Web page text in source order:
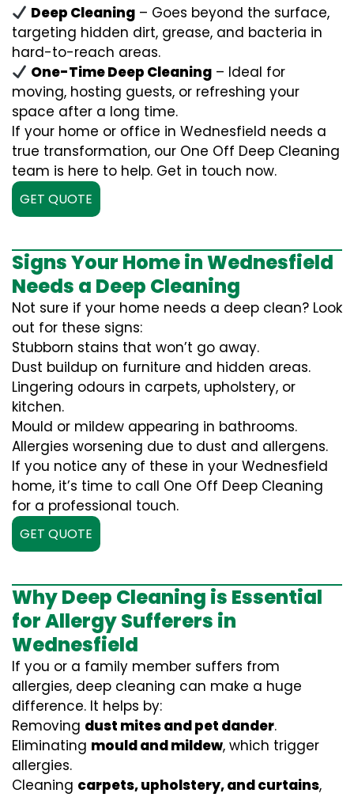
Deep Cleaning – Goes beyond the surface,
targeting hidden dirt, grease, and bacteria in
hard-to-reach areas.
One-Time Deep Cleaning – Ideal for
moving, hosting guests, or refreshing your
space after a long time.
If your home or office in Wednesfield needs a
true transformation, our One Off Deep Cleaning
team is here to help. Get in touch now.
GET QUOTE
Signs Your Home in Wednesfield
Needs a Deep Cleaning
Not sure if your home needs a deep clean? Look
out for these signs:
Stubborn stains that won’t go away.
Dust buildup on furniture and hidden areas.
Lingering odours in carpets, upholstery, or
kitchen.
Mould or mildew appearing in bathrooms.
Allergies worsening due to dust and allergens.
If you notice any of these in your Wednesfield
home, it’s time to call One Off Deep Cleaning
for a professional touch.
GET QUOTE
Why Deep Cleaning is Essential
for Allergy Sufferers in
Wednesfield
If you or a family member suffers from
allergies, deep cleaning can make a huge
difference. It helps by:
Removing dust mites and pet dander.
Eliminating mould and mildew, which trigger
allergies.
Cleaning carpets, upholstery, and curtains,